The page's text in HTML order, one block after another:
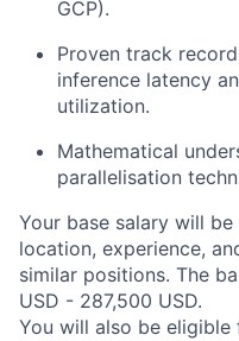
GCP).
Proven track
inference latency
utilization.
Mathematical
parallelisation
Your base salary will
location, experience,
similar positions. The
USD - 287,500 USD.
You will also be eligible